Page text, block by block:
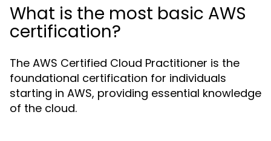
What is the most basic AWS
certification?
The AWS Certified Cloud Practitioner is the
foundational certification for individuals
starting in AWS, providing essential knowledge
of the cloud.